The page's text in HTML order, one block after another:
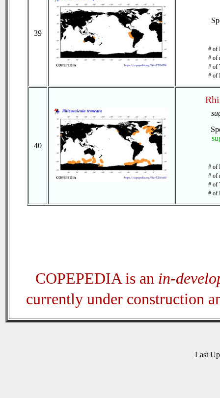
39
# of
# of
# of
# of
40
# of
# of
# of
# of
COPEPEDIA is an in-
currently under construction
Last